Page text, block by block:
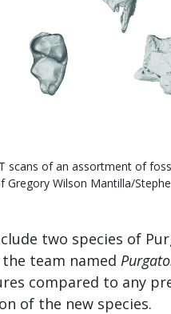
scans of an assortment of
Gregory Wilson Mantilla/
two species of
team named
compared to any
of the new species.